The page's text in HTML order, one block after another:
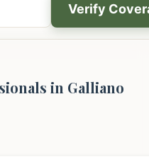
Verify
in Galliano